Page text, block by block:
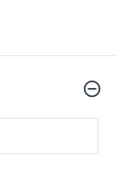
/ Black Strap